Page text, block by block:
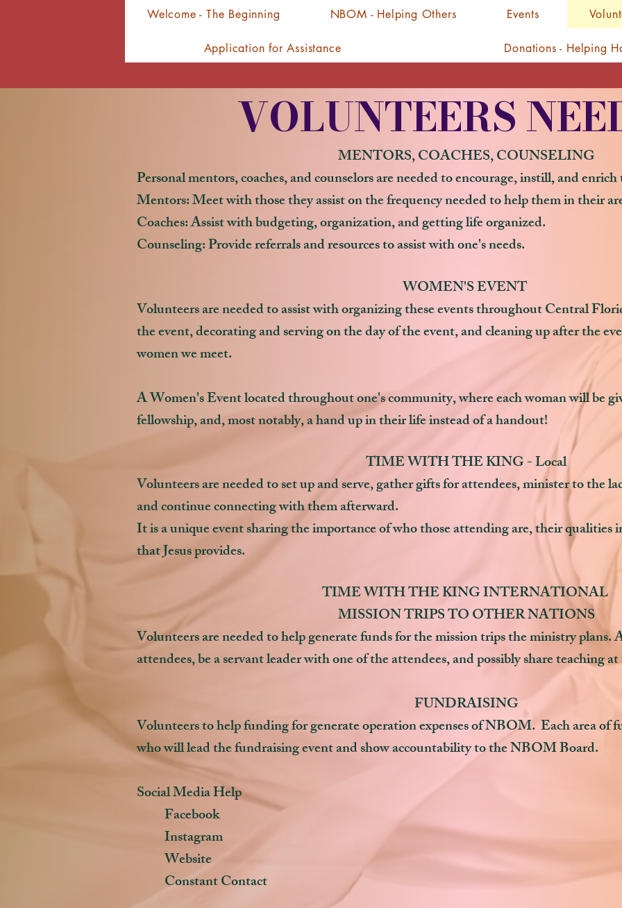
Welcome - The Beginning NBOM - Helping Others Events
Application for Assistance Donations - Helping
VOLUNTEERS
MENTORS, COACHES, COUNSELING
Personal mentors, coaches, and counselors are needed to encourage, instill, and
Mentors: Meet with those they assist on the frequency needed to help them in their
Coaches: Assist with budgeting, organization, and getting life organized.
Counseling: Provide referrals and resources to assist with one's needs.
WOMEN'S EVENT
Volunteers are needed to assist with organizing these events throughout Central
the event, decorating and serving on the day of the event, and cleaning up after the
women we meet.
A Women's Event located throughout one's community, where each woman will be
fellowship, and, most notably, a hand up in their life instead of a handout!
TIME WITH THE KING - Local
Volunteers are needed to set up and serve, gather gifts for attendees, minister to the
and continue connecting with them afterward.
It is a unique event sharing the importance of who those attending are, their qualities
that Jesus provides.
TIME WITH THE KING INTERNATIONAL
MISSION TRIPS TO OTHER NATIONS
Volunteers are needed to help generate funds for the mission trips the ministry plans.
attendees, be a servant leader with one of the attendees, and possibly share teaching
FUNDRAISING
Volunteers to help funding for generate operation expenses of NBOM. Each area of
who will lead the fundraising event and show accountability to the NBOM Board.
Social Media Help
Facebook
Instagram
Website
Constant Contact